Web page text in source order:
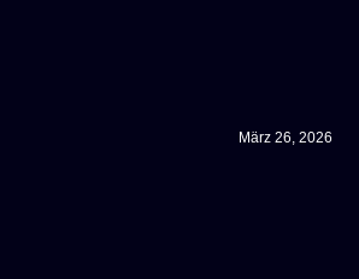
März 26, 2026